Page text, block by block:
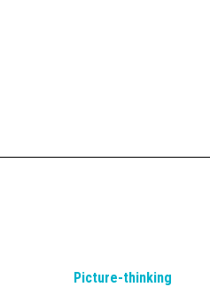
Picture-thinking